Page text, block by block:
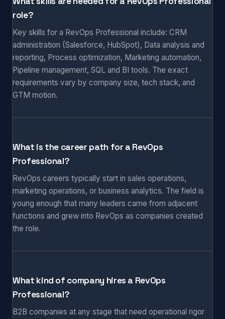
role?
Key skills for a RevOps Professional include: CRM
administration (Salesforce, HubSpot), Data analysis and
reporting, Process optimization, Marketing automation,
Pipeline management, SQL and BI tools. The exact
requirements vary by company size, tech stack, and
GTM motion.
What is the career path for a RevOps
Professional?
RevOps careers typically start in sales operations,
marketing operations, or business analytics. The field is
young enough that many leaders came from adjacent
functions and grew into RevOps as companies created
the role.
What kind of company hires a RevOps
Professional?
B2B companies at any stage that need operational rigor